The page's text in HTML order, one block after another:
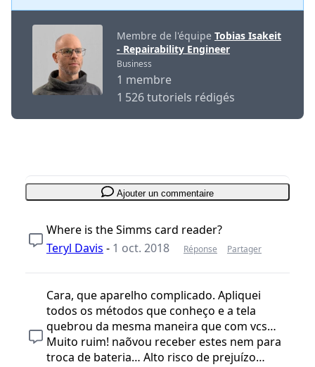
Membre de l'équipe Tobias Isakeit
- Repairability Engineer
Business
1 membre
1 526 tutoriels rédigés
Ajouter un commentaire
Where is the Simms card reader?
Teryl Davis - 1 oct. 2018 Réponse Partager
Cara, que aparelho complicado. Apliquei
todos os métodos que conheço e a tela
quebrou da mesma maneira que com vcs…
Muito ruim! naõvou receber estes nem para
troca de bateria… Alto risco de prejuízo…